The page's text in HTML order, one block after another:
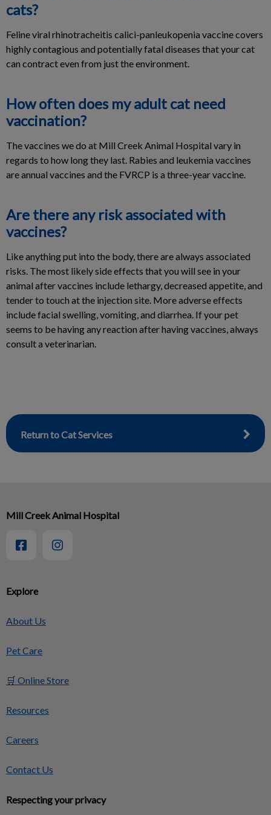
cats?
Feline viral rhinotracheitis calici-panleukopenia vaccine covers
highly contagious and potentially fatal diseases that your cat
can contract even from just the environment.
How often does my adult cat need
vaccination?
The vaccines we do at Mill Creek Animal Hospital vary in
regards to how long they last. Rabies and leukemia vaccines
are annual vaccines and the FVRCP is a three-year vaccine.
Are there any risk associated with
vaccines?
Like anything put into the body, there are always associated
risks. The most likely side effects that you will see in your
animal after vaccines include lethargy, decreased appetite, and
tender to touch at the injection site. More adverse effects
include facial swelling, vomiting, and diarrhea. If your pet
seems to be having any reaction after having vaccines, always
consult a veterinarian.
Return to Cat Services
Explore
About Us
Pet Care
🛒 Online Store
Resources
Careers
Contact Us
Respecting your privacy
Mill Creek Animal Hospital